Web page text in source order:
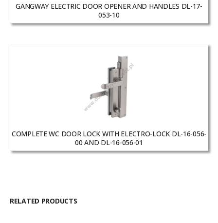
GANGWAY ELECTRIC DOOR OPENER AND HANDLES DL-17-
053-10
COMPLETE WC DOOR LOCK WITH ELECTRO-LOCK DL-16-056-
00 AND DL-16-056-01
RELATED PRODUCTS